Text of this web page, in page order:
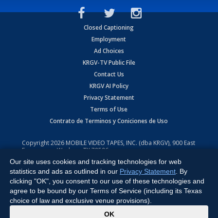
Closed Captioning
Employment
Ad Choices
KRGV-TV Public File
Contact Us
KRGV AI Policy
Privacy Statement
Terms of Use
Contrato de Terminos y Coniciones de Uso
Copyright2026 MOBILE VIDEO TAPES, INC. (dba KRGV), 900 East
Expressway, Weslaco, TX 78596.
All Rights Reserved. Powered by:Ruby Shore Software
Our site uses cookies and tracking technologies for web
statistics and ads as outlined in our Privacy Statement . By
clicking "OK", you consent to our use of these technologies and
agree to be bound by our Terms of Service (including its Texas
choice of law and exclusive venue provisions).
OK